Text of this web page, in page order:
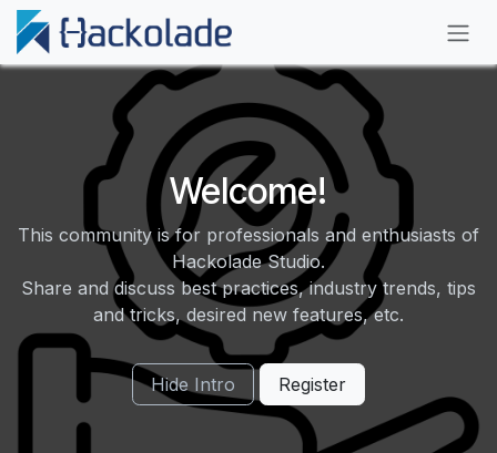
Skip to Content
Welcome!
This community is for professionals and enthusiasts of
Hackolade Studio.
Share and discuss best practices, industry trends, tips
and tricks, desired new features, etc.
Hide Intro Register